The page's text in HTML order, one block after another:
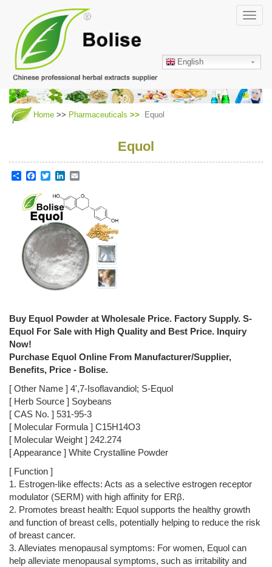
content
English
Home >> Pharmaceuticals Equol
Equol
ShareFacebook
TwitterLinkedIn
Buy Equol Powder at Wholesale Price. Factory Supply. S-
Equol For Sale with High Quality and Best Price. Inquiry
Now!
Purchase Equol Online From Manufacturer/Supplier,
Benefits, Price - Bolise.
[ Other Name ] 4',7-Isoflavandiol; S-Equol
[ Herb Source ] Soybeans
[ CAS No. ] 531-95-3
[ Molecular Formula ] C15H14O3
[ Molecular Weight ] 242.274
[ Appearance ] White Crystalline Powder
[ Function ]
1. Estrogen-like effects: Acts as a selective estrogen receptor
modulator (SERM) with high affinity for ERβ.
2. Promotes breast health: Equol supports the healthy growth
and function of breast cells, potentially helping to reduce the risk
of breast cancer.
3. Alleviates menopausal symptoms: For women, Equol can
help alleviate menopausal symptoms, such as irritability and